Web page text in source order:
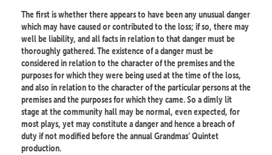
The first is whether there appears to have been any unusual danger
which may have caused or contributed to the loss; if so, there may
well be liability, and all facts in relation to that danger must be
thoroughly gathered. The existence of a danger must be
considered in relation to the character of the premises and the
purposes for which they were being used at the time of the loss,
and also in relation to the character of the particular persons at the
premises and the purposes for which they came. So a dimly lit
stage at the community hall may be normal, even expected, for
most plays, yet may constitute a danger and hence a breach of
duty if not modified before the annual Grandmas’ Quintet
production.